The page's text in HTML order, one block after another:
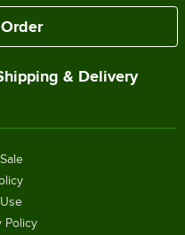
& Delivery
Policy